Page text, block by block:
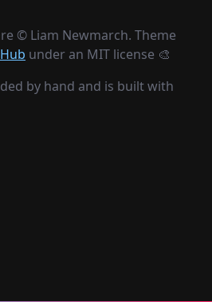
© Liam Newmarch. Theme
under an MIT license 🎨
by hand and is built with